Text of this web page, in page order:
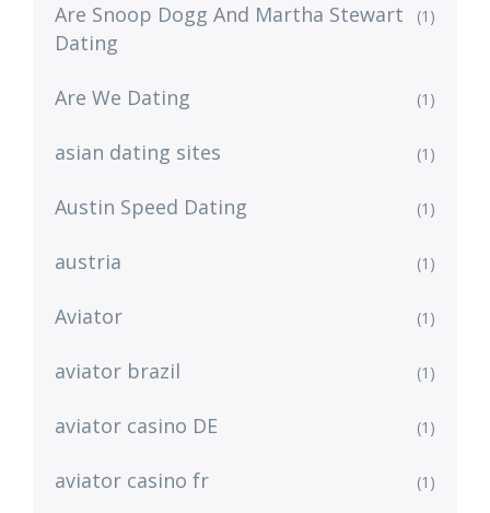
Are Snoop Dogg And Martha Stewart
Dating
(1)
Are We Dating (1)
asian dating sites (1)
Austin Speed Dating (1)
austria (1)
Aviator (1)
aviator brazil (1)
aviator casino DE (1)
aviator casino fr (1)